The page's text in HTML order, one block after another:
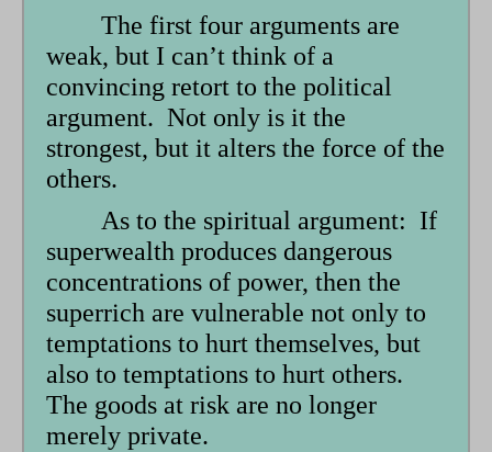
The first four arguments are
weak, but I can’t think of a
convincing retort to the political
argument. Not only is it the
strongest, but it alters the force of the
others.
As to the spiritual argument: If
superwealth produces dangerous
concentrations of power, then the
superrich are vulnerable not only to
temptations to hurt themselves, but
also to temptations to hurt others.
The goods at risk are no longer
merely private.